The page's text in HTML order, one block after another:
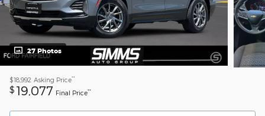
27 Photos
$18,992 Asking Price**
$ 19,077 Final Price**